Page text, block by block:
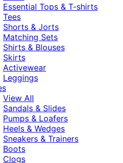
Essential Tops & T-shirts
Tees
Shorts & Jorts
Matching Sets
Shirts & Blouses
Skirts
Activewear
Leggings
View All
Sandals & Slides
Pumps & Loafers
Heels & Wedges
Sneakers & Trainers
Boots
Clogs